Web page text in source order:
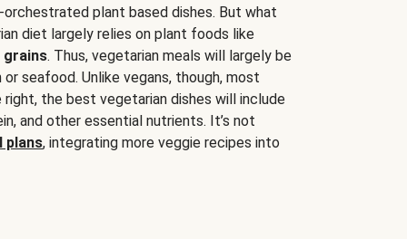
plant based dishes. But what
diet largely relies on plant foods like
grains. Thus, vegetarian meals will largely be
seafood. Unlike vegans, though, most
the best vegetarian dishes will include
and other essential nutrients. It’s not
plans, integrating more veggie recipes into